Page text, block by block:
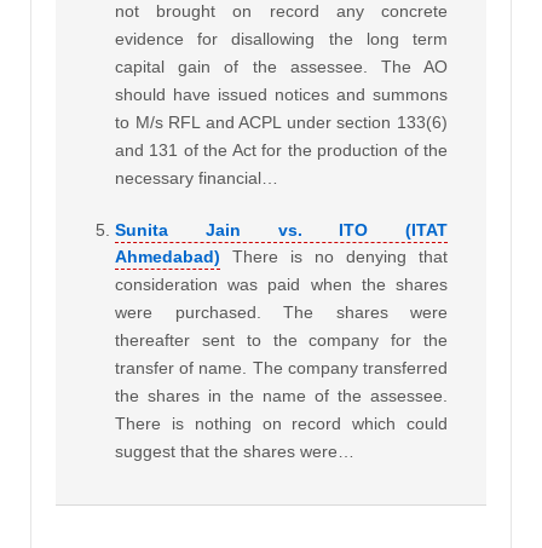
not brought on record any concrete
evidence for disallowing the long term
capital gain of the assessee. The AO
should have issued notices and summons
to M/s RFL and ACPL under section 133(6)
and 131 of the Act for the production of the
necessary financial…
Sunita Jain vs. ITO (ITAT
Ahmedabad)
There is no denying that
consideration was paid when the shares
were purchased. The shares were
thereafter sent to the company for the
transfer of name. The company transferred
the shares in the name of the assessee.
There is nothing on record which could
suggest that the shares were…